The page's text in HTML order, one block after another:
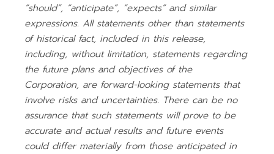
“should”, “anticipate”, “expects” and similar
expressions. All statements other than statements
of historical fact, included in this release,
including, without limitation, statements regarding
the future plans and objectives of the
Corporation, are forward-looking statements that
involve risks and uncertainties. There can be no
assurance that such statements will prove to be
accurate and actual results and future events
could differ materially from those anticipated in